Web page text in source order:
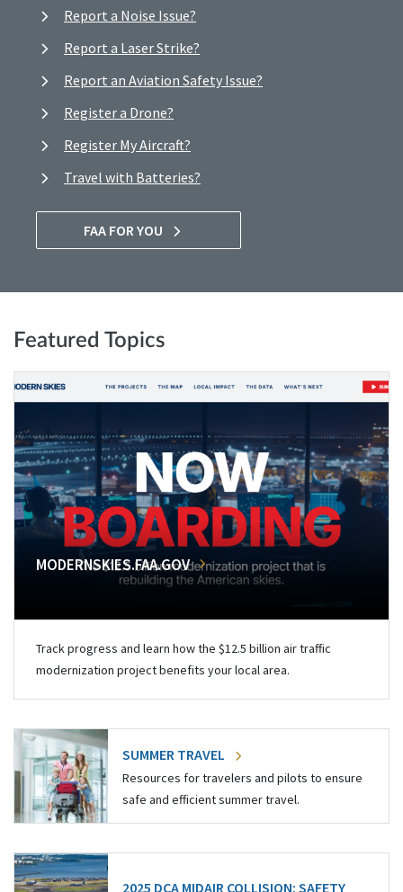
Report a Noise Issue?
Report a Laser Strike?
Report an Aviation Safety Issue?
Register a Drone?
Register My Aircraft?
Travel with Batteries?
FAA FOR YOU
Featured Topics
MODERNSKIES.FAA.GOV
Track progress and learn how the $12.5 billion air traffic
modernization project benefits your local area.
SUMMER TRAVEL
Resources for travelers and pilots to ensure
safe and efficient summer travel.
2025 DCA MIDAIR COLLISION: SAFETY